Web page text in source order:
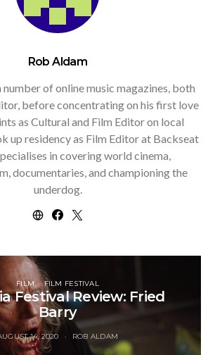
Rob Aldam
of online music magazines, both
before concentrating on his first love
as Cultural and Film Editor on local
up residency as Film Editor at Backseat
in covering world cinema,
documentaries, and championing the
underdog.
FILM FILM FESTIVAL
Festival Review: Fried
Barry
14, 2020 ROB ALDAM